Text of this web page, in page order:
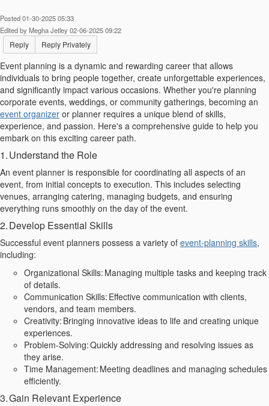
Posted 01-30-2025 05:33
Edited by Megha Jetley 02-06-2025 09:22
Reply Reply Privately
Event planning is a dynamic and rewarding career that allows
individuals to bring people together, create unforgettable experiences,
and significantly impact various occasions. Whether you're planning
corporate events, weddings, or community gatherings, becoming an
event organizer or planner requires a unique blend of skills,
experience, and passion. Here's a comprehensive guide to help you
embark on this exciting career path.
1. Understand the Role
An event planner is responsible for coordinating all aspects of an
event, from initial concepts to execution. This includes selecting
venues, arranging catering, managing budgets, and ensuring
everything runs smoothly on the day of the event.
2. Develop Essential Skills
Successful event planners possess a variety of event-planning skills,
including:
Organizational Skills: Managing multiple tasks and keeping track
of details.
Communication Skills: Effective communication with clients,
vendors, and team members.
Creativity: Bringing innovative ideas to life and creating unique
experiences.
Problem-Solving: Quickly addressing and resolving issues as
they arise.
Time Management: Meeting deadlines and managing schedules
efficiently.
3. Gain Relevant Experience